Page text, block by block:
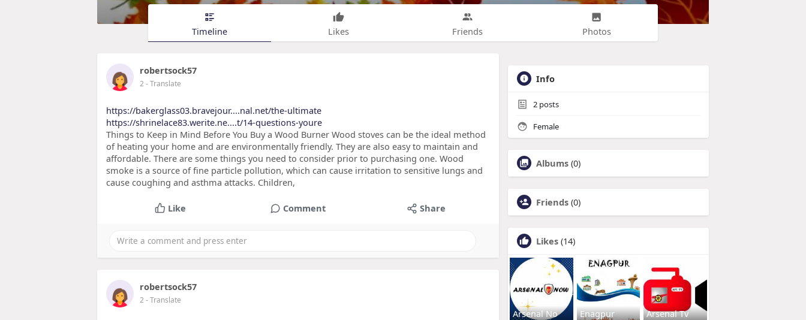
Timeline Likes Friends Photos
robertsock57
2- Translate
https://bakerglass03.bravejour....nal.net/the-ultimate
https://shrinelace83.werite.ne....t/14-questions-youre
Things to Keep in Mind Before You Buy a Wood Burner Wood stoves can be the ideal method
of heating your home and are environmentally friendly. They are also easy to maintain and
affordable. There are some things you need to consider prior to purchasing one. Wood
smoke is a source of fine particle pollution, which can cause irritation to sensitive lungs and
cause coughing and asthma attacks. Children,
Like Comment Share
robertsock57
2- Translate
Info
2 posts
Female
Albums (0)
Friends (0)
Likes (14)
Arsenal No Enagpur Arsenal Tv